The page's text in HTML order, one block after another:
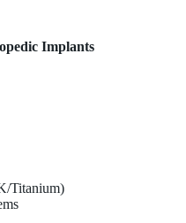
Implants
Titanium)